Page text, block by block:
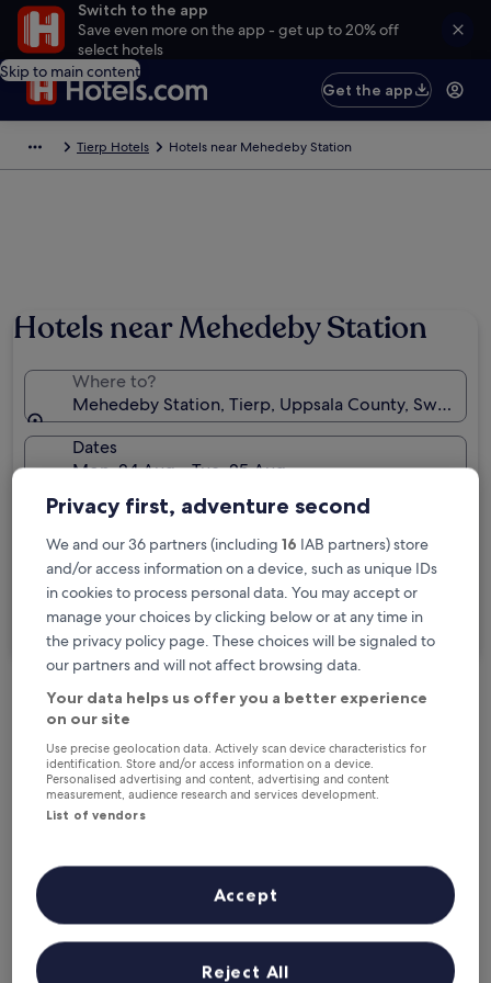
Switch to the app
Save even more on the app - get up to 20% off
select hotels
Skip to main content
Get the app
Tierp Hotels Hotels near Mehedeby Station
Hotels near Mehedeby Station
Where to?
Mehedeby Station, Tierp, Uppsala County, Sweden
Dates
Mon, 24 Aug - Tue, 25 Aug
Travellers
2 travellers, 1 room
I'm travelling for business
Search
Free cancellation options if plans change
Earn rewards on every night you stay
Save more with Member Prices
Check prices for these dates
Privacy first, adventure second
We and our 36 partners (including 16 IAB partners) store
and/or access information on a device, such as unique IDs
in cookies to process personal data. You may accept or
manage your choices by clicking below or at any time in
the privacy policy page. These choices will be signaled to
our partners and will not affect browsing data.
Your data helps us offer you a better experience
on our site
Use precise geolocation data. Actively scan device characteristics for
identification. Store and/or access information on a device.
Personalised advertising and content, advertising and content
measurement, audience research and services development.
List of vendors
Reject All
Accept